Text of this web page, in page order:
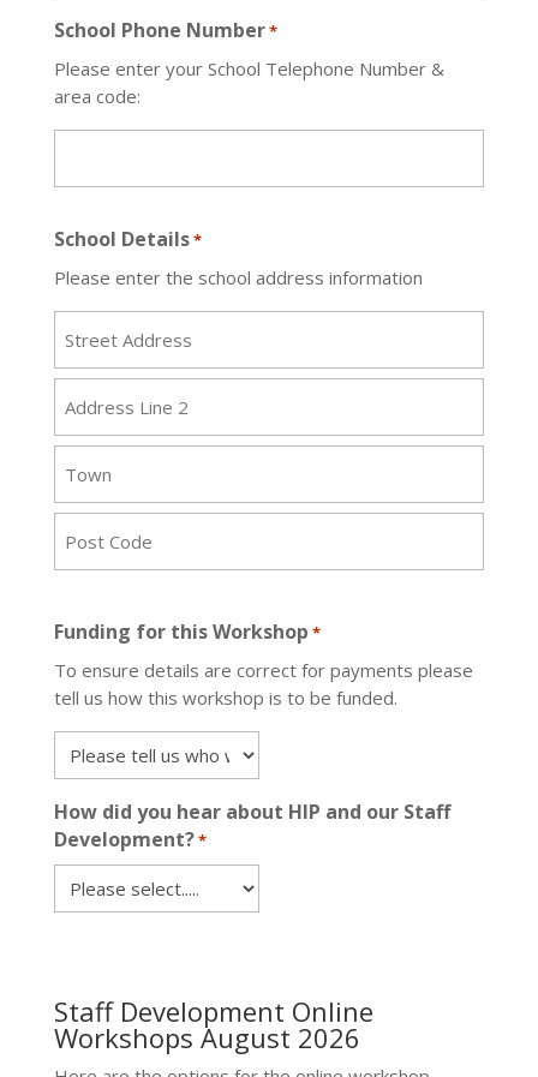
School Phone Number*
Please enter your School Telephone Number &
area code:
School Details*
Please enter the school address information
Street
Address
Address
Line
2
Town
Postal
Code
Funding for this Workshop *
To ensure details are correct for payments please
tell us how this workshop is to be funded.
How did you hear about HIP and our Staff
Development?*
Staff Development Online
Workshops August 2026